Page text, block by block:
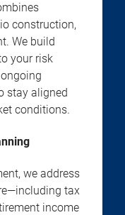
construction,
We build
your risk
stay aligned
conditions.
we address
tax
income